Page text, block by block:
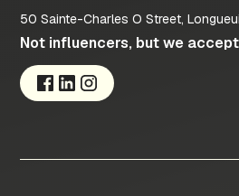
50 Sainte-Charles O Street,
Not influencers, but we